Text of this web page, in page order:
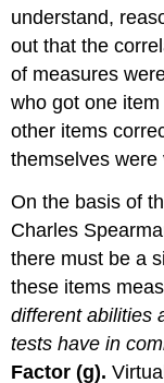
understand,
out that the
of measures
who got one
other items
themselves were
On the basis of
Charles
there must be a
these items
different abilities
tests have in
Factor (g).